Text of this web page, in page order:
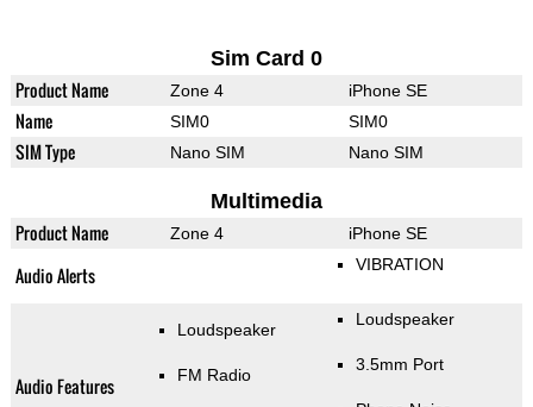
Sim Card 0
Product Name Zone 4 iPhone SE
Name SIM0 SIM0
SIM Type Nano SIM Nano SIM
Multimedia
Product Name Zone 4 iPhone SE
Audio Alerts VIBRATION
Audio Features
Loudspeaker
FM Radio
Loudspeaker
3.5mm Port